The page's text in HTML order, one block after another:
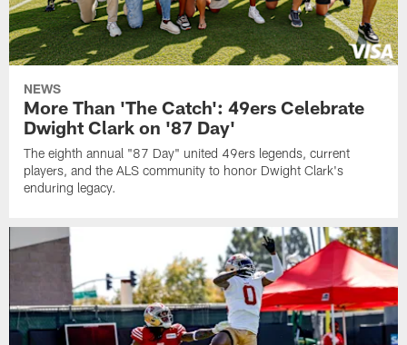
NEWS
More Than 'The Catch': 49ers Celebrate
Dwight Clark on '87 Day'
The eighth annual "87 Day" united 49ers legends, current
players, and the ALS community to honor Dwight Clark's
enduring legacy.